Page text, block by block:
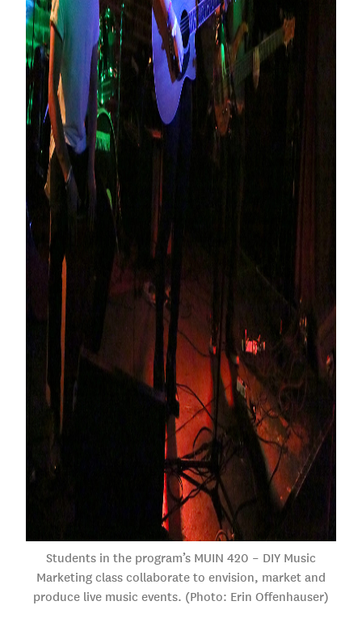
Students in the program’s MUIN 420 – DIY Music
Marketing class collaborate to envision, market and
produce live music events. (Photo: Erin Offenhauser)